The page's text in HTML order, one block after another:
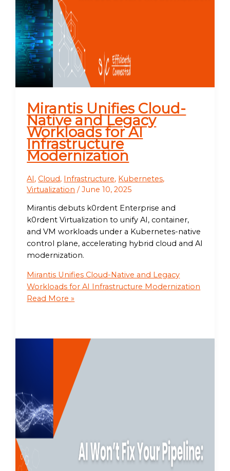
Mirantis Unifies Cloud-
Native and Legacy
Workloads for AI
Infrastructure
Modernization
AI, Cloud, Infrastructure, Kubernetes,
Virtualization /June 10, 2025
Mirantis debuts k0rdent Enterprise and
k0rdent Virtualization to unify AI, container,
and VM workloads under a Kubernetes-native
control plane, accelerating hybrid cloud and AI
modernization.
Mirantis Unifies Cloud-Native and Legacy
Workloads for AI Infrastructure Modernization
Read More »